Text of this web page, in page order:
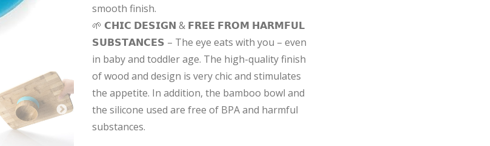
smooth finish.
🌱 𝗖𝗛𝗜𝗖 𝗗𝗘𝗦𝗜𝗚𝗡 & 𝗙𝗥𝗘𝗘 𝗙𝗥𝗢𝗠 𝗛𝗔𝗥𝗠𝗙𝗨𝗟
𝗦𝗨𝗕𝗦𝗧𝗔𝗡𝗖𝗘𝗦 – The eye eats with you – even
in baby and toddler age. The high-quality finish
of wood and design is very chic and stimulates
the appetite. In addition, the bamboo bowl and
the silicone used are free of BPA and harmful
substances.